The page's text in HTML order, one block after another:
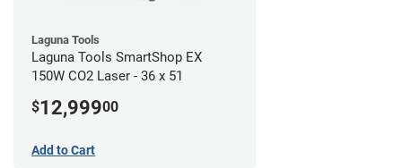
Laguna Tools
Laguna Tools SmartShop EX
150W CO2 Laser - 36 x 51
$12,99900
Add to Cart